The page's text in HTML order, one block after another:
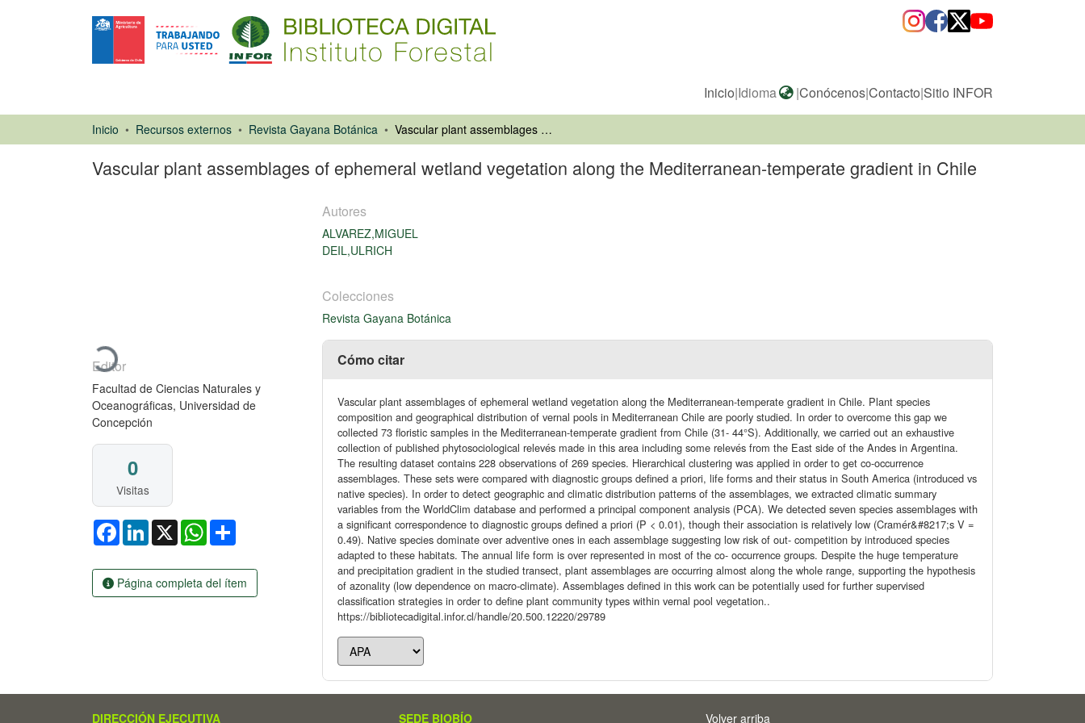
Inicio|Idioma |Conócenos|Contacto|Sitio INFOR
Inicio Recursos externos Revista Gayana Botánica Vascular plant assemblages of ephemeral wetland vegetation along the Mediterranean-temperate gradient in Chile
Vascular plant assemblages of ephemeral wetland vegetation along the Mediterranean-temperate gradient in Chile
Cargando...
Editor
Facultad de Ciencias Naturales y
Oceanográficas, Universidad de
Concepción
0
Visitas
FacebookLinkedIn
X WhatsApp
Página completa del ítem
Autores
ALVAREZ,MIGUEL
DEIL,ULRICH
Colecciones
Revista Gayana Botánica
Cómo citar
Vascular plant assemblages of ephemeral wetland vegetation along the Mediterranean-temperate gradient in Chile. Plant species
composition and geographical distribution of vernal pools in Mediterranean Chile are poorly studied. In order to overcome this gap we
collected 73 floristic samples in the Mediterranean-temperate gradient from Chile (31- 44°S). Additionally, we carried out an exhaustive
collection of published phytosociological relevés made in this area including some relevés from the East side of the Andes in Argentina.
The resulting dataset contains 228 observations of 269 species. Hierarchical clustering was applied in order to get co-occurrence
assemblages. These sets were compared with diagnostic groups defined a priori, life forms and their status in South America (introduced vs
native species). In order to detect geographic and climatic distribution patterns of the assemblages, we extracted climatic summary
variables from the WorldClim database and performed a principal component analysis (PCA). We detected seven species assemblages with
a significant correspondence to diagnostic groups defined a priori (P < 0.01), though their association is relatively low (Cramér&#8217;s V =
0.49). Native species dominate over adventive ones in each assemblage suggesting low risk of out- competition by introduced species
adapted to these habitats. The annual life form is over represented in most of the co- occurrence groups. Despite the huge temperature
and precipitation gradient in the studied transect, plant assemblages are occurring almost along the whole range, supporting the hypothesis
of azonality (low dependence on macro-climate). Assemblages defined in this work can be potentially used for further supervised
classification strategies in order to define plant community types within vernal pool vegetation..
https://bibliotecadigital.infor.cl/handle/20.500.12220/29789
DIRECCIÓN EJECUTIVA SEDE BIOBÍO Volver arriba